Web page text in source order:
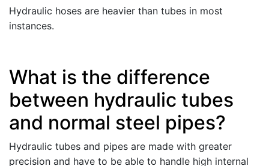
Hydraulic hoses are heavier than tubes in most
instances.
What is the difference
between hydraulic tubes
and normal steel pipes?
Hydraulic tubes and pipes are made with greater
precision and have to be able to handle high internal